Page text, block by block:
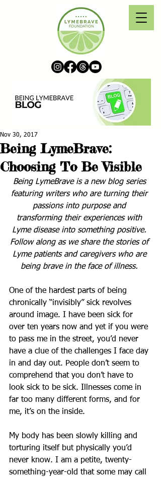
Being LymeBrave:
Choosing To Be Visible
Nov 30, 2017
Being LymeBrave is a new blog series
featuring writers who are turning their
passions into purpose and
transforming their experiences with
Lyme disease into something positive.
Follow along as we share the stories of
Lyme patients and caregivers who are
being brave in the face of illness.
One of the hardest parts of being
chronically “invisibly” sick revolves
around image. I have been sick for
over ten years now and yet if you were
to pass me in the street, you’d never
have a clue of the challenges I face day
in and day out. People don’t seem to
comprehend that you don’t have to
look sick to be sick. Illnesses come in
far too many different forms, and for
me, it’s on the inside.
My body has been slowly killing and
torturing itself but physically you’d
never know. I am a petite, twenty-
something-year-old that some may call